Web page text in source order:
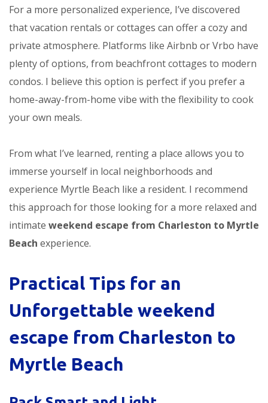
For a more personalized experience, I’ve discovered
that vacation rentals or cottages can offer a cozy and
private atmosphere. Platforms like Airbnb or Vrbo have
plenty of options, from beachfront cottages to modern
condos. I believe this option is perfect if you prefer a
home-away-from-home vibe with the flexibility to cook
your own meals.
From what I’ve learned, renting a place allows you to
immerse yourself in local neighborhoods and
experience Myrtle Beach like a resident. I recommend
this approach for those looking for a more relaxed and
intimate weekend escape from Charleston to Myrtle
Beach experience.
Practical Tips for an
Unforgettable weekend
escape from Charleston to
Myrtle Beach